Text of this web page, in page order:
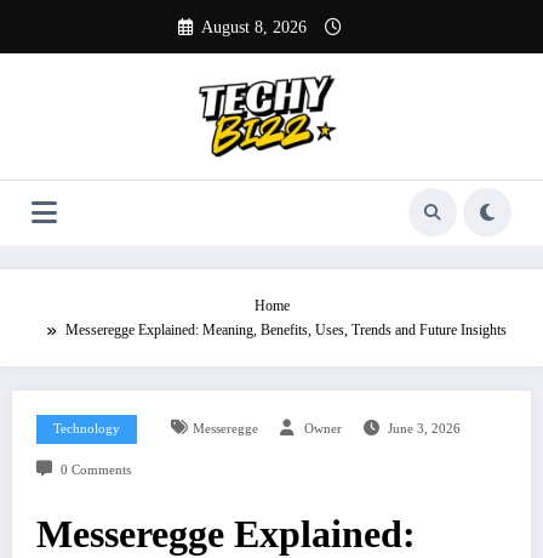
content
August 8, 2026
Home
Messeregge Explained: Meaning, Benefits, Uses, Trends and Future Insights
Technology Messeregge Owner June 3, 2026
0 Comments
Messeregge Explained: